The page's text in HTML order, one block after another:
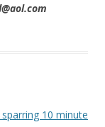
sparring 10 minute